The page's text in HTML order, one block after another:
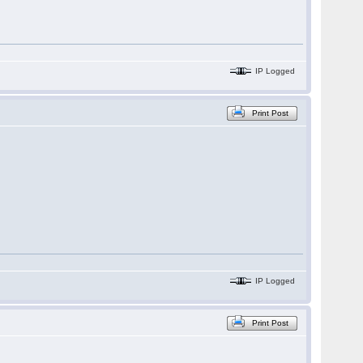
IP Logged
Print Post
IP Logged
Print Post